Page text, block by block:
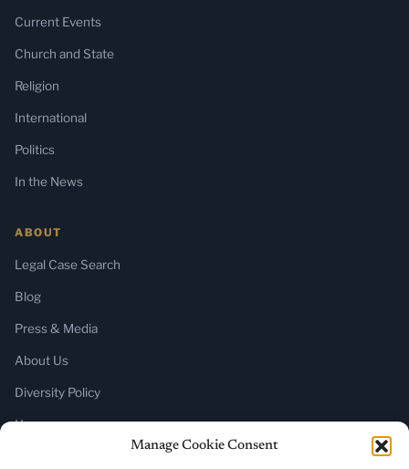
Manage Cookie Consent
Current Events
Church and State
Religion
International
Politics
In the News
ABOUT
Legal Case Search
Blog
Press & Media
About Us
Diversity Policy
Home